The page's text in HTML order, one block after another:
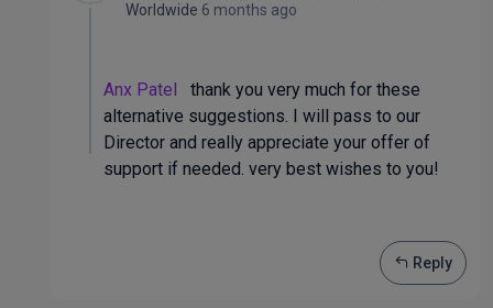
Worldwide 6 months ago
Anx Patel thank you very much for these
alternative suggestions. I will pass to our
Director and really appreciate your offer of
support if needed. very best wishes to you!
Reply